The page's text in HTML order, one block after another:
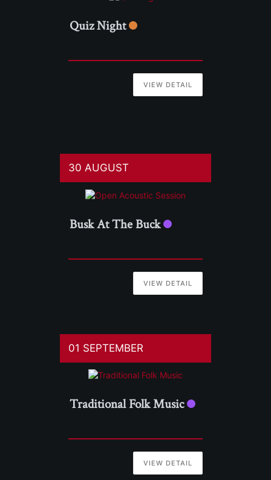
Quiz Night
VIEW DETAIL
30 AUGUST
Busk At The Buck
VIEW DETAIL
01 SEPTEMBER
Traditional Folk Music
VIEW DETAIL